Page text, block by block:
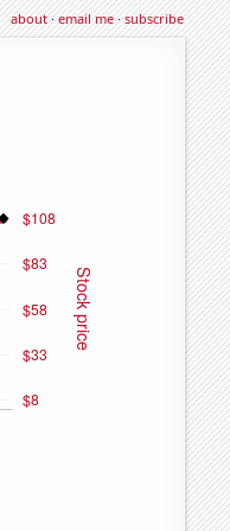
about·email me·subscribe